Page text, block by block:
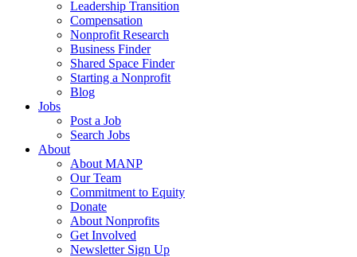
Leadership Transition
Compensation
Nonprofit Research
Business Finder
Shared Space Finder
Starting a Nonprofit
Blog
Jobs
Post a Job
Search Jobs
About
About MANP
Our Team
Commitment to Equity
Donate
About Nonprofits
Get Involved
Newsletter Sign Up